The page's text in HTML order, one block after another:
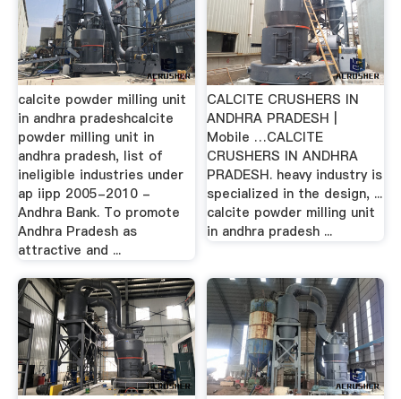
calcite powder milling unit
in andhra pradeshcalcite
powder milling unit in
andhra pradesh, list of
ineligible industries under
ap iipp 2005-2010 -
Andhra Bank. To promote
Andhra Pradesh as
attractive and ...
CALCITE CRUSHERS IN
ANDHRA PRADESH |
Mobile …CALCITE
CRUSHERS IN ANDHRA
PRADESH. heavy industry is
specialized in the design, ...
calcite powder milling unit
in andhra pradesh ...